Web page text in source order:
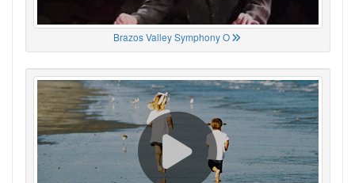
Brazos Valley Symphony O